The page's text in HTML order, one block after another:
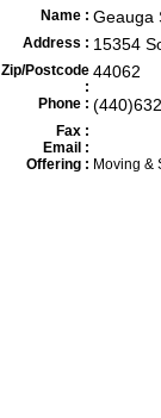
Name : Geauga
Address : 15354
Zip/Postcode
:
44062
Phone :
Fax :
Email :
Offering : Moving &